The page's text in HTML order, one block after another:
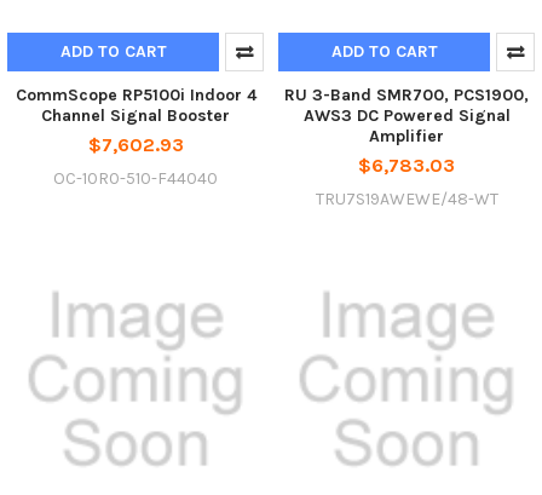
ADD TO CART
CommScope RP5100i Indoor 4
Channel Signal Booster
$7,602.93
OC-10R0-510-F44040
ADD TO CART
RU 3-Band SMR700, PCS1900,
AWS3 DC Powered Signal
Amplifier
$6,783.03
TRU7S19AWEWE/48-WT